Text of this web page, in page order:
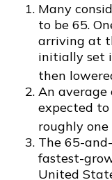
Many
to be 65.
arriving at
initially set
then
An average
expected to
roughly one
The 65-
fastest-
United